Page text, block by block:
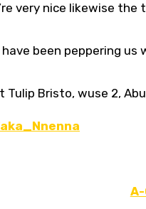
very nice likewise
been peppering
Tulip Bristo, wuse 2,